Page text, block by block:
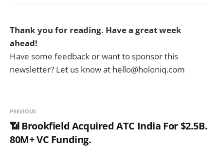
Thank you for reading. Have a great week
ahead!
Have some feedback or want to sponsor this
newsletter? Let us know at hello@holoniq.com
PREVIOUS
📶 Brookfield Acquired ATC India For $2.5B.
80M+ VC Funding.